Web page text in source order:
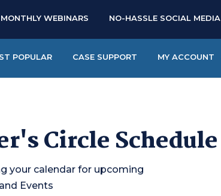
MONTHLY WEBINARS NO-HASSLE SOCIAL MEDIA
POPULAR CASE SUPPORT MY ACCOUNT
Circle Schedule
your calendar for upcoming
Events